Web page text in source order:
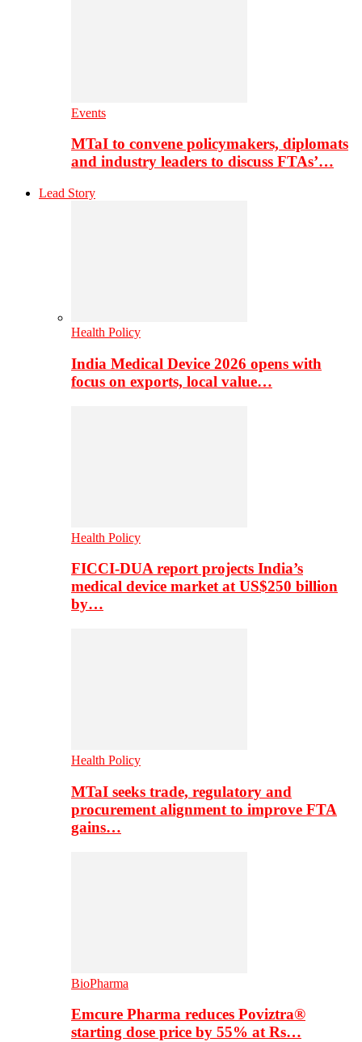
Events
MTaI to convene policymakers, diplomats
and industry leaders to discuss FTAs’…
Lead Story
Health Policy
India Medical Device 2026 opens with
focus on exports, local value…
Health Policy
FICCI-DUA report projects India’s
medical device market at US$250 billion
by…
Health Policy
MTaI seeks trade, regulatory and
procurement alignment to improve FTA
gains…
BioPharma
Emcure Pharma reduces Poviztra®
starting dose price by 55% at Rs…